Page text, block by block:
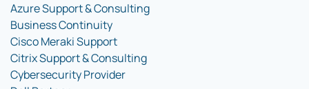
Azure Support & Consulting
Business Continuity
Cisco Meraki Support
Citrix Support & Consulting
Cybersecurity Provider